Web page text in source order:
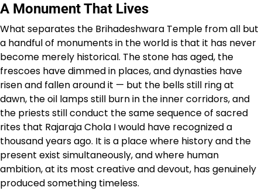
A Monument That Lives
What separates the Brihadeshwara Temple from all but
a handful of monuments in the world is that it has never
become merely historical. The stone has aged, the
frescoes have dimmed in places, and dynasties have
risen and fallen around it — but the bells still ring at
dawn, the oil lamps still burn in the inner corridors, and
the priests still conduct the same sequence of sacred
rites that Rajaraja Chola I would have recognized a
thousand years ago. It is a place where history and the
present exist simultaneously, and where human
ambition, at its most creative and devout, has genuinely
produced something timeless.